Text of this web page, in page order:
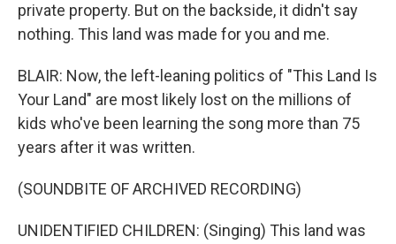
private property. But on the backside, it didn't say
nothing. This land was made for you and me.
BLAIR: Now, the left-leaning politics of "This Land Is
Your Land" are most likely lost on the millions of
kids who've been learning the song more than 75
years after it was written.
(SOUNDBITE OF ARCHIVED RECORDING)
UNIDENTIFIED CHILDREN: (Singing) This land was